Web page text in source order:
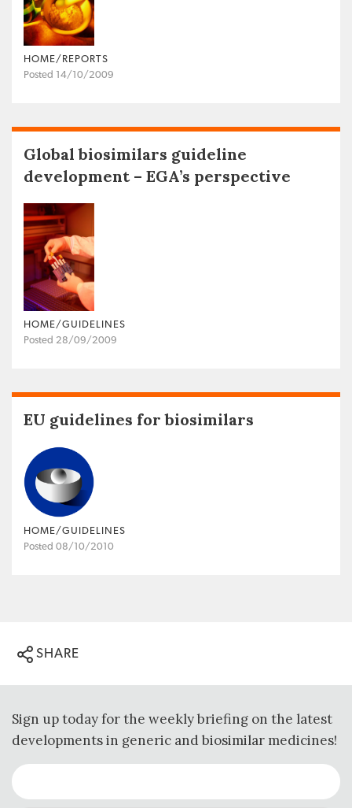
HOME/REPORTS
Posted 14/10/2009
Global biosimilars guideline
development – EGA’s perspective
HOME/GUIDELINES
Posted 28/09/2009
EU guidelines for biosimilars
HOME/GUIDELINES
Posted 08/10/2010
SHARE
Sign up today for the weekly briefing on the latest
developments in generic and biosimilar medicines!